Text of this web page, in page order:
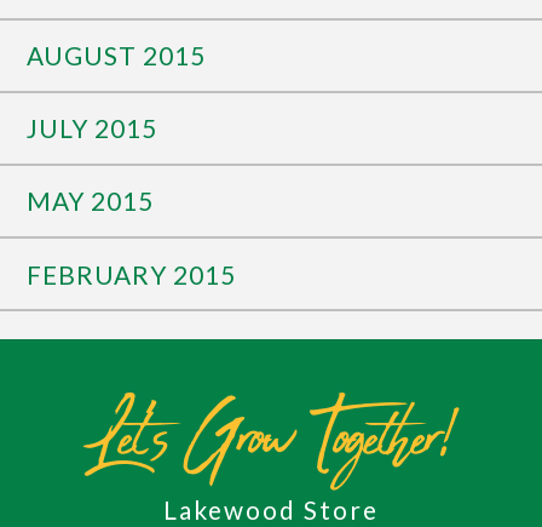
AUGUST 2015
JULY 2015
MAY 2015
FEBRUARY 2015
Let's Grow Together!
Lakewood Store